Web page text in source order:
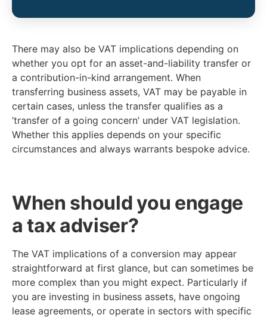
There may also be VAT implications depending on
whether you opt for an asset-and-liability transfer or
a contribution-in-kind arrangement. When
transferring business assets, VAT may be payable in
certain cases, unless the transfer qualifies as a
’transfer of a going concern’ under VAT legislation.
Whether this applies depends on your specific
circumstances and always warrants bespoke advice.
When should you engage
a tax adviser?
The VAT implications of a conversion may appear
straightforward at first glance, but can sometimes be
more complex than you might expect. Particularly if
you are investing in business assets, have ongoing
lease agreements, or operate in sectors with specific